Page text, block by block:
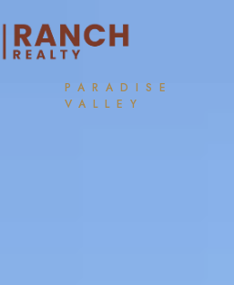
PARADISE
VALLEY